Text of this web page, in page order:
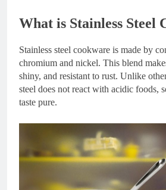
What is Stainless Steel
Stainless steel cookware is made by
chromium and nickel. This blend
shiny, and resistant to rust. Unlike
steel does not react with acidic foods,
taste pure.